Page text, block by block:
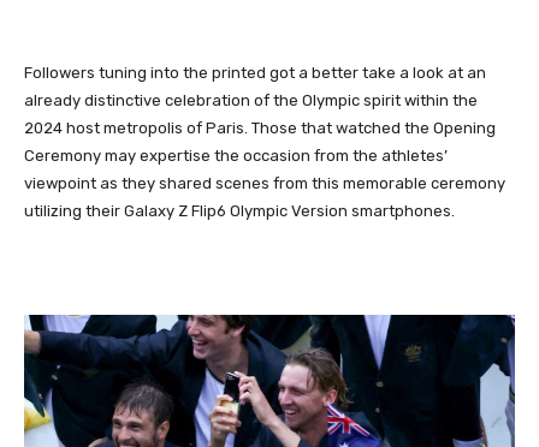
Followers tuning into the printed got a better take a look at an
already distinctive celebration of the Olympic spirit within the
2024 host metropolis of Paris. Those that watched the Opening
Ceremony may expertise the occasion from the athletes’
viewpoint as they shared scenes from this memorable ceremony
utilizing their Galaxy Z Flip6 Olympic Version smartphones.